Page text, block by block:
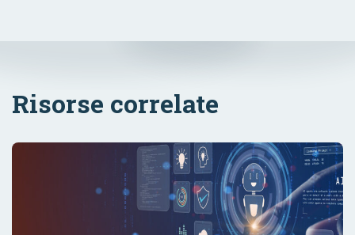
Risorse correlate